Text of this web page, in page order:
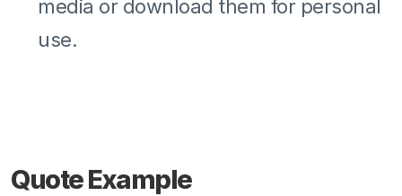
media or download them for personal
use.
Quote Example